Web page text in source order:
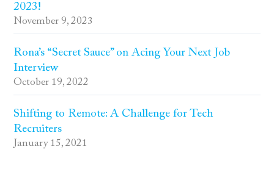
2023!
November 9, 2023
Rona’s “Secret Sauce” on Acing Your Next Job
Interview
October 19, 2022
Shifting to Remote: A Challenge for Tech
Recruiters
January 15, 2021